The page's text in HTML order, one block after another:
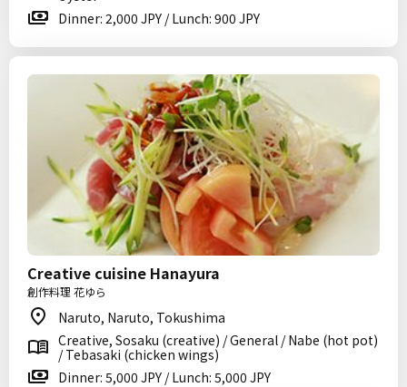
Dinner: 2,000 JPY / Lunch: 900 JPY
Creative cuisine Hanayura
創作料理 花ゆら
Naruto, Naruto, Tokushima
Creative, Sosaku (creative) / General / Nabe (hot pot)
/ Tebasaki (chicken wings)
Dinner: 5,000 JPY / Lunch: 5,000 JPY